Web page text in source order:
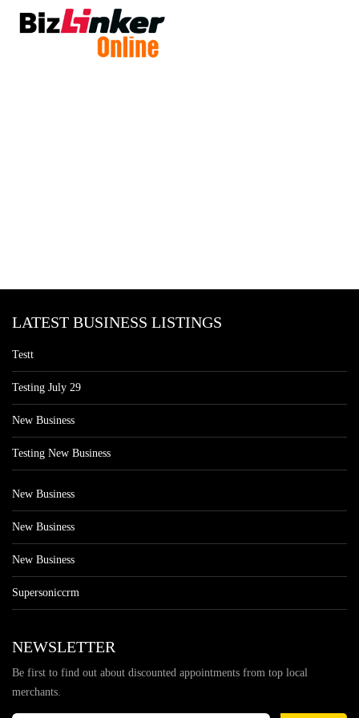
LATEST BUSINESS LISTINGS
Testt
Testing July 29
New Business
Testing New Business
New Business
New Business
New Business
Supersoniccrm
NEWSLETTER
Be first to find out about discounted appointments from top local
merchants.